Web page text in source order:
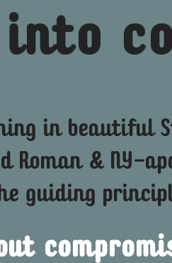
in beautiful
Roman & NY-
guiding